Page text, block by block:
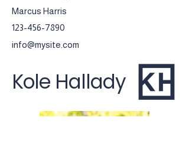
Marcus Harris
123-456-7890
info@mysite.com
Kole Hallady